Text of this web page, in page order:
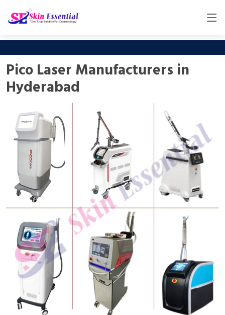
Pico Laser Manufacturers in
Hyderabad